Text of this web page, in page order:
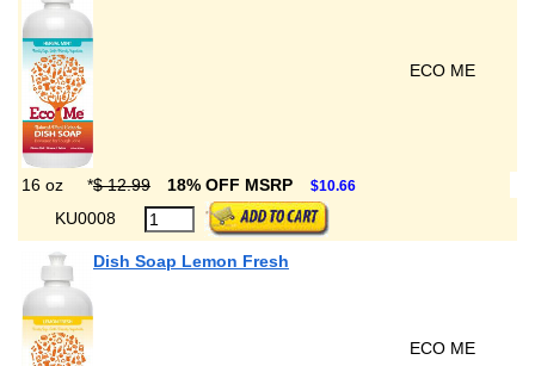
ECO ME
16 oz *$ 12.99 18% OFF MSRP $10.66
KU0008
Dish Soap Lemon Fresh
ECO ME